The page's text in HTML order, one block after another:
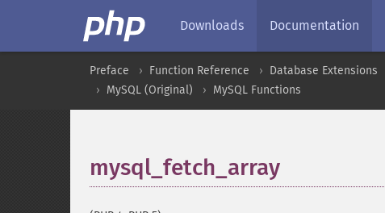
Downloads Documentation
Preface Function Reference Database Extensions
MySQL (Original)
MySQL Functions
mysql_fetch_array